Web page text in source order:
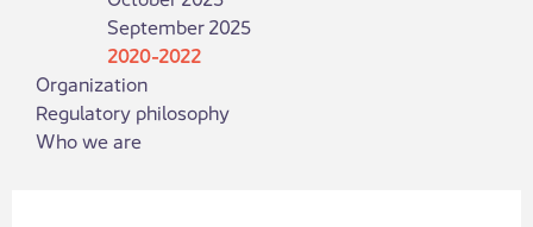
September 2025
2020-2022
Organization
Regulatory philosophy
Who we are